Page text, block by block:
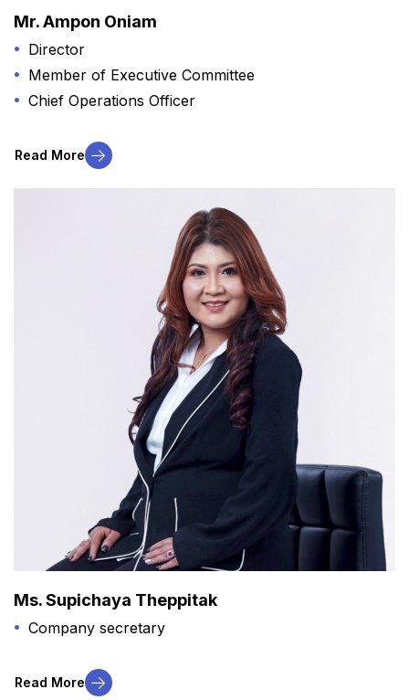
Mr. Ampon Oniam
Director
Member of Executive Committee
Chief Operations Officer
Read More
Ms. Supichaya Theppitak
Company secretary
Read More